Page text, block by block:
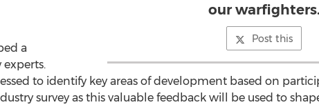
our warfighters.
Post this
a
to identify key areas of development based on
survey as this valuable feedback will be used to